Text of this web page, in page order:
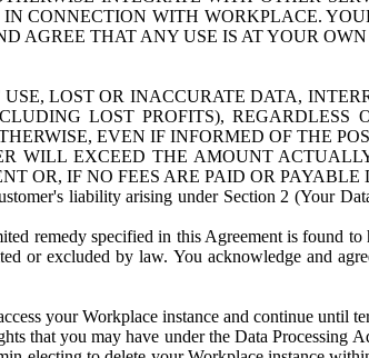
CONNECTION WITH WORKPLACE.
AGREE THAT ANY USE IS AT YOUR
LOST OR INACCURATE DATA,
LOST PROFITS),
EVEN IF INFORMED OF THE
WILL EXCEED THE AMOUNT
OR, IF NO FEES ARE PAID OR
liability arising under Section 2 (Your
remedy specified in this Agreement is found to
or excluded by law. You acknowledge and
your Workplace instance and continue until
that you may have under the Data Processing